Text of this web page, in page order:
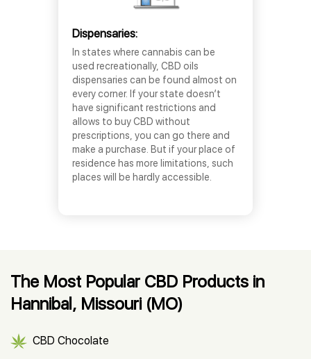
Dispensaries:
In states where cannabis can be
used recreationally, CBD oils
dispensaries can be found almost on
every corner. If your state doesn’t
have significant restrictions and
allows to buy CBD without
prescriptions, you can go there and
make a purchase. But if your place of
residence has more limitations, such
places will be hardly accessible.
The Most Popular CBD Products in
Hannibal, Missouri (MO)
CBD Chocolate